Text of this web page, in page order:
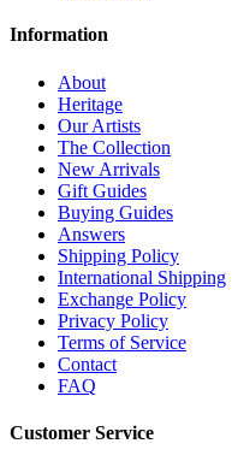
Information
About
Heritage
Our Artists
The Collection
New Arrivals
Gift Guides
Buying Guides
Answers
Shipping Policy
International Shipping
Exchange Policy
Privacy Policy
Terms of Service
Contact
FAQ
Customer Service